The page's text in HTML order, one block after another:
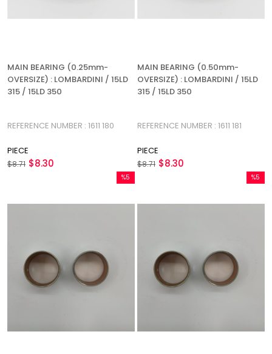
MAIN BEARING (0.25mm-
OVERSIZE) : LOMBARDINI / 15LD
315 / 15LD 350
REFERENCE NUMBER : 1611 180
PIECE
$8.30
$8.71
MAIN BEARING (0.50mm-
OVERSIZE) : LOMBARDINI / 15LD
315 / 15LD 350
REFERENCE NUMBER : 1611 181
PIECE
$8.30
$8.71
%5
%5Sale
%5
%5Sale